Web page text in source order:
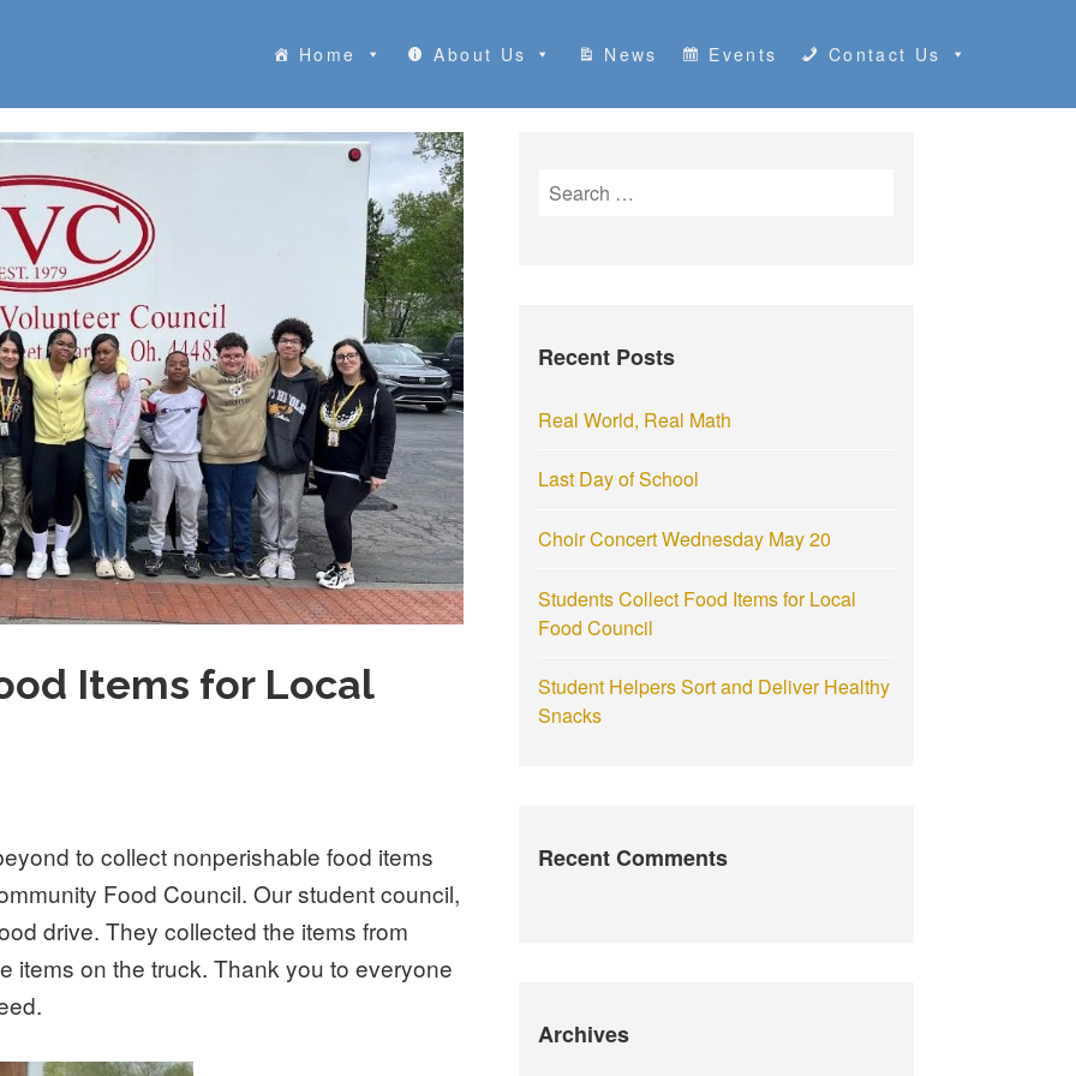
Home About Us News Events Contact Us
Items for Local
to collect nonperishable food items
Food Council. Our student council,
drive. They collected the items from
items on the truck. Thank you to everyone
S
f
r
Recent Posts
Real World, Real Math
Last Day of School
Choir Concert Wednesday May 20
Students Collect Food Items for Local
Food Council
Student Helpers Sort and Deliver Healthy
Snacks
Recent Comments
Archives